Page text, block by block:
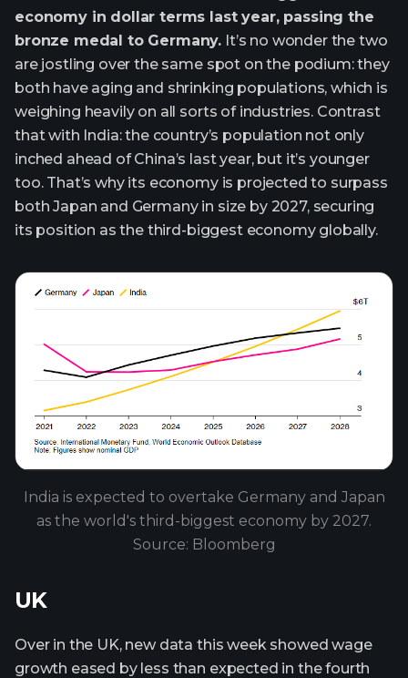
economy in dollar terms last year, passing the
bronze medal to Germany. It’s no wonder the two
are jostling over the same spot on the podium: they
both have aging and shrinking populations, which is
weighing heavily on all sorts of industries. Contrast
that with India: the country’s population not only
inched ahead of China’s last year, but it’s younger
too. That’s why its economy is projected to surpass
both Japan and Germany in size by 2027, securing
its position as the third-biggest economy globally.
India is expected to overtake Germany and Japan
as the world's third-biggest economy by 2027.
Source: Bloomberg
UK
Over in the UK, new data this week showed wage
growth eased by less than expected in the fourth